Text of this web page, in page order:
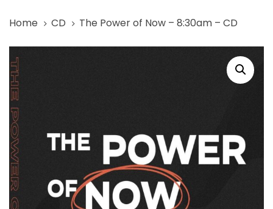
links
navigation
Skip
content
Home CD The Power of Now – 8:30am – CD
The
Power
of
Now
-
8:30am
-
CD
quantity